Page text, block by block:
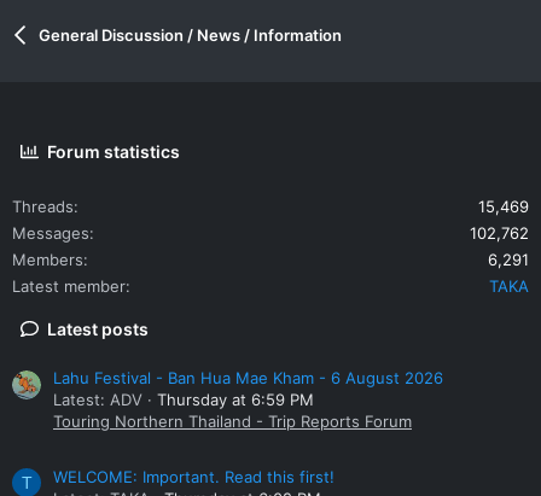
General Discussion / News / Information
Forum statistics
Threads
15,469
Messages
102,762
Members
6,291
Latest member
TAKA
Latest posts
Lahu Festival - Ban Hua Mae Kham - 6 August 2026
Latest: ADV
Thursday at 6:59 PM
Touring Northern Thailand - Trip Reports Forum
T
WELCOME: Important. Read this first!